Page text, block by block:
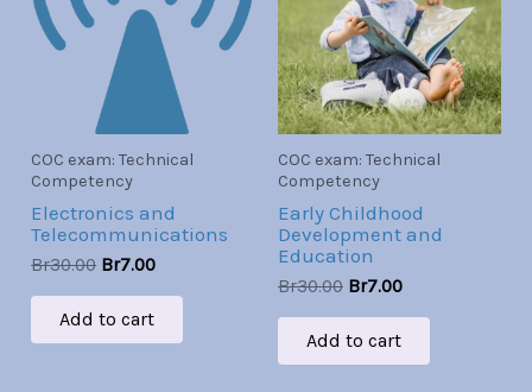
COC exam: Technical
Competency
Electronics and
Telecommunications
Br30.00 Br7.00
Add to cart
COC exam: Technical
Competency
Early Childhood
Development and
Education
Br30.00 Br7.00
Add to cart